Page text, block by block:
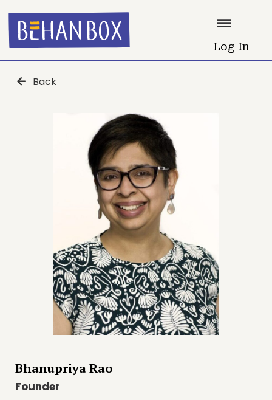
Log In
Back
Bhanupriya Rao
Founder